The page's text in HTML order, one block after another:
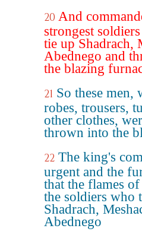
20 And
strongest
tie up Shadrach,
Abednego and
the blazing
21 So these men,
robes, trousers,
other clothes,
thrown into the
22 The king's
urgent and the
that the flames
the soldiers who
Shadrach,
Abednego